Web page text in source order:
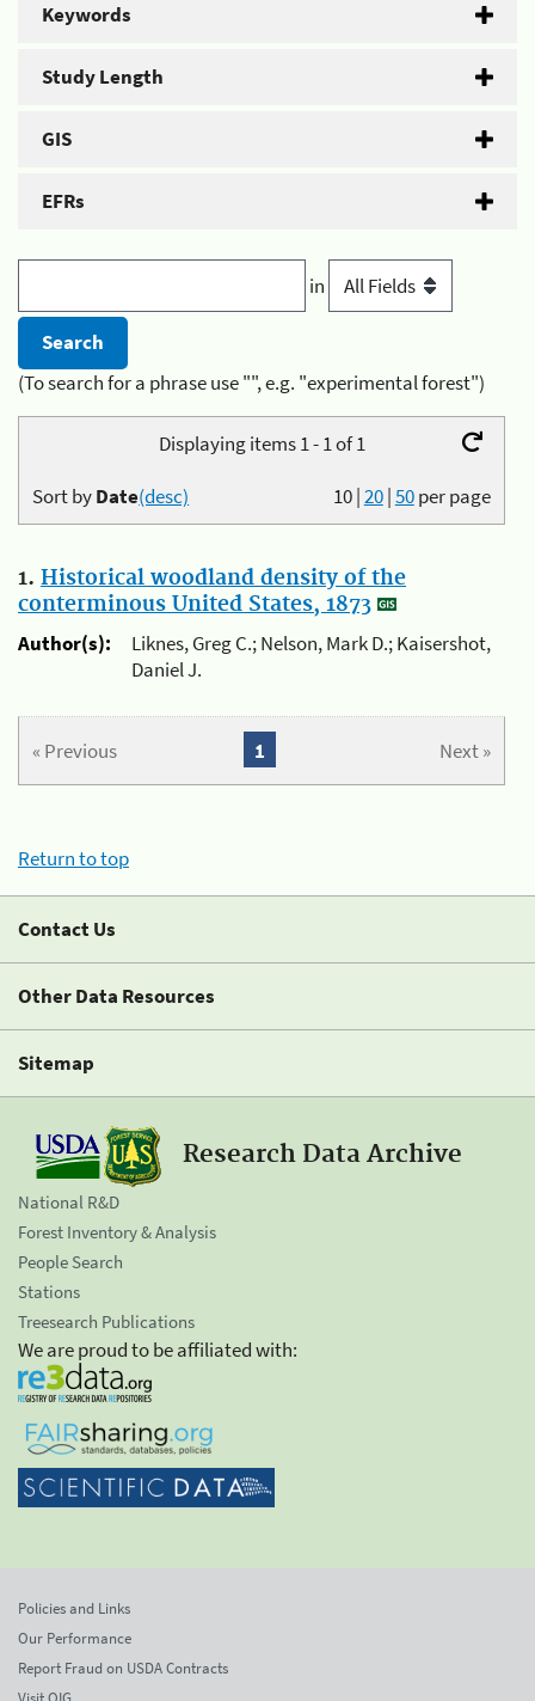
Keywords
Study Length
GIS
EFRs
in
(To search for a phrase use "", e.g. "experimental forest")
Displaying items 1 - 1 of 1
10|20|50per page
Sort byDate(desc)
1. Historical woodland density of the
conterminous United States, 1873
Author(s):
Liknes, Greg C.; Nelson, Mark D.; Kaisershot,
Daniel J.
« Previous Next »
1
Return to top
Contact Us
Other Data Resources
Sitemap
Research Data Archive
National R&D
Forest Inventory & Analysis
People Search
Stations
Treesearch Publications
We are proud to be affiliated with:
Policies and Links
Our Performance
Report Fraud on USDA Contracts